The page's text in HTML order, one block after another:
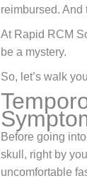
reimbursed.
At Rapid RCM
be a mystery.
So, let’s walk
Before going
skull, right by
uncomfortable